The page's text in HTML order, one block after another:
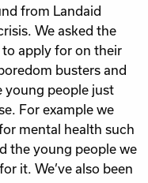
from Landaid
We asked the
to apply for on their
busters and
young people just
For example we
mental health such
the young people we
it. We’ve also been